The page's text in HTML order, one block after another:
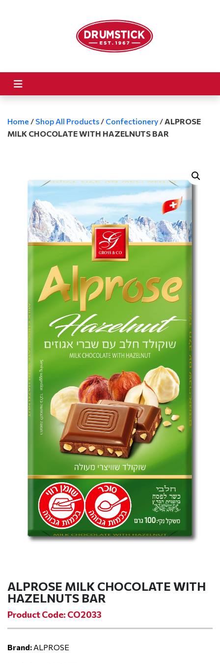
Home / Shop All Products / Confectionery /ALPROSE
MILK CHOCOLATE WITH HAZELNUTS BAR
ALPROSE MILK CHOCOLATE WITH
HAZELNUTS BAR
Product Code: CO2033
Brand: ALPROSE